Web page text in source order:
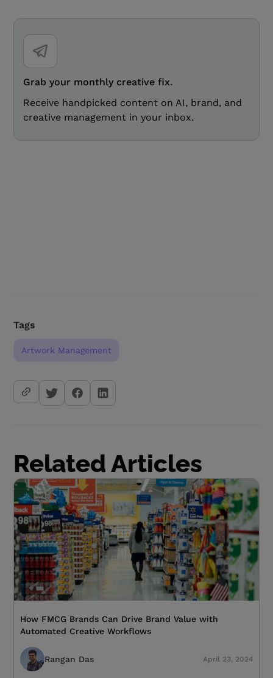
Grab your monthly creative fix.
Receive handpicked content on AI, brand, and
creative management in your inbox.
Tags
Artwork Management
Related Articles
How FMCG Brands Can Drive Brand Value with
Automated Creative Workflows
Rangan Das April 23, 2024